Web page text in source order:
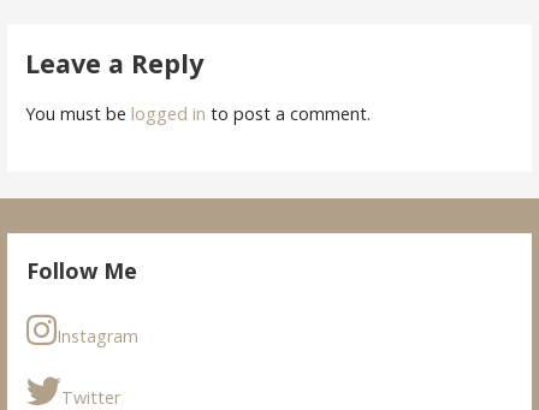
navigation
Leave a Reply
You must be logged in to post a comment.
Follow Me
Instagram
Twitter